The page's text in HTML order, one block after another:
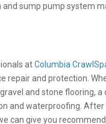
and sump pump system
atColumbia
repair and protection.
and stone flooring, a
and waterproofing. After
can give you